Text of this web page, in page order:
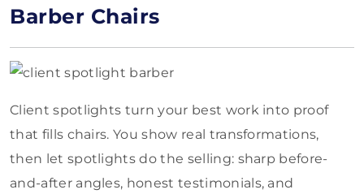
Barber Chairs
Client spotlights turn your best work into proof
that fills chairs. You show real transformations,
then let spotlights do the selling: sharp before-
and-after angles, honest testimonials, and